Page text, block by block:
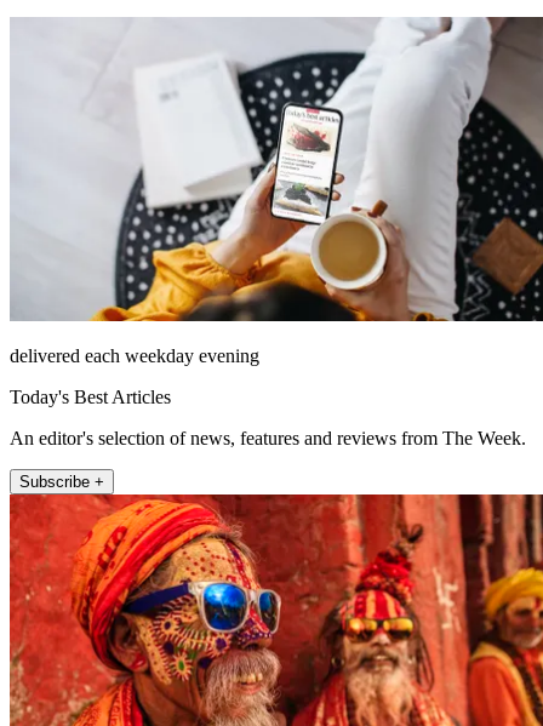
delivered each weekday evening
Today's Best Articles
An editor's selection of news, features and reviews from The Week.
Subscribe +